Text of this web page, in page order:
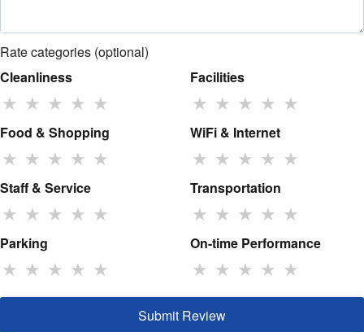
Rate categories (optional)
Cleanliness
★ ★ ★ ★ ★
Facilities
★ ★ ★ ★ ★
Food & Shopping
★ ★ ★ ★ ★
WiFi & Internet
★ ★ ★ ★ ★
Staff & Service
★ ★ ★ ★ ★
Transportation
★ ★ ★ ★ ★
Parking
★ ★ ★ ★ ★
On-time Performance
★ ★ ★ ★ ★
Submit Review